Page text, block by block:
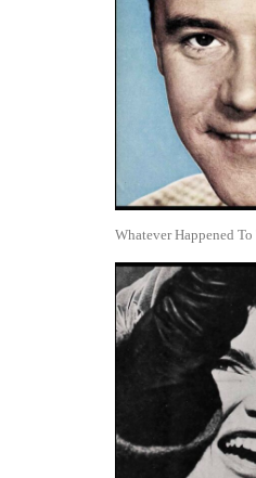
Whatever Happened